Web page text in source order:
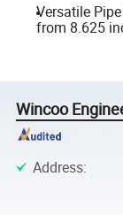
Versatile
from 8.625
Wincoo
Address: